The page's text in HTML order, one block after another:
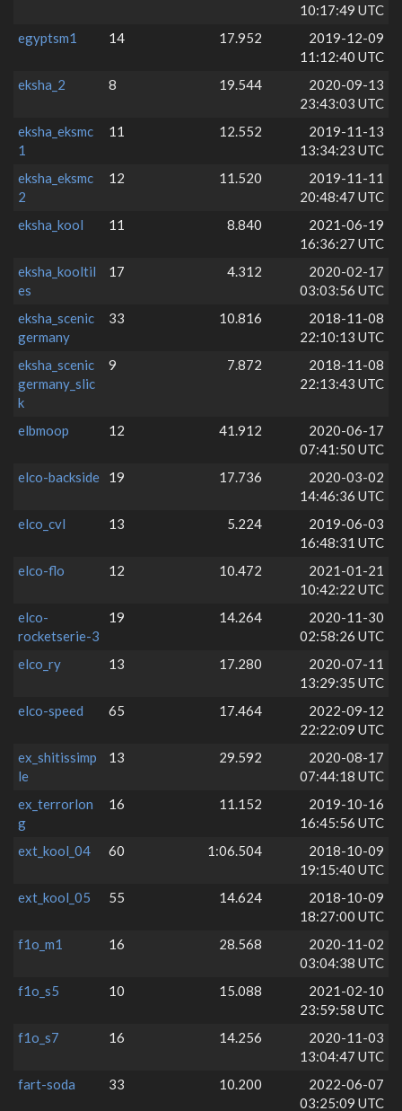
10:17:49 UTC
egyptsm1
14 17.952
2019-12-09
11:12:40 UTC
eksha_2
8 19.544
2020-09-13
23:43:03 UTC
eksha_eksmc
1
11 12.552
2019-11-13
13:34:23 UTC
eksha_eksmc
2
12 11.520
2019-11-11
20:48:47 UTC
eksha_kool
11 8.840
2021-06-19
16:36:27 UTC
eksha_kooltil
es
17 4.312
2020-02-17
03:03:56 UTC
eksha_scenic
germany
33 10.816
2018-11-08
22:10:13 UTC
eksha_scenic
germany_slic
k
9 7.872
2018-11-08
22:13:43 UTC
elbmoop 12 41.912
2020-06-17
07:41:50 UTC
elco-backside
19 17.736
2020-03-02
14:46:36 UTC
elco_cvl
13 5.224
2019-06-03
16:48:31 UTC
elco-flo
12 10.472
2021-01-21
10:42:22 UTC
elco-
rocketserie-3
19 14.264
2020-11-30
02:58:26 UTC
elco_ry
13 17.280
2020-07-11
13:29:35 UTC
elco-speed
65 17.464
2022-09-12
22:22:09 UTC
ex_shitissimp
le
13 29.592
2020-08-17
07:44:18 UTC
ex_terrorlon
g
16 11.152
2019-10-16
16:45:56 UTC
ext_kool_04
60 1:06.504
2018-10-09
19:15:40 UTC
ext_kool_05
55 14.624
2018-10-09
18:27:00 UTC
f1o_m1
16 28.568
2020-11-02
03:04:38 UTC
f1o_s5
10 15.088
2021-02-10
23:59:58 UTC
f1o_s7
16 14.256
2020-11-03
13:04:47 UTC
fart-soda
33 10.200
2022-06-07
03:25:09 UTC